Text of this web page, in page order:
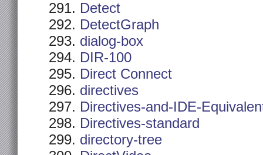
Detect
DetectGraph
dialog-box
DIR-100
Direct Connect
directives
Directives-and-IDE-
Directives-standard
directory-tree